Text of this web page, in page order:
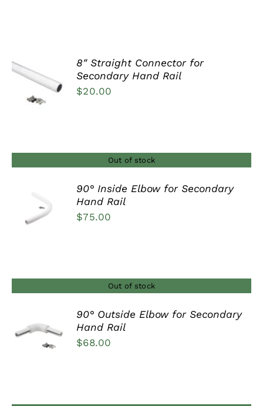
ADD TO
CART
DETAILS
8″ Straight Connector for
Secondary Hand Rail
$20.00
Out of stock
DETAILS
90° Inside Elbow for Secondary
Hand Rail
$75.00
Out of stock
DETAILS
90° Outside Elbow for Secondary
Hand Rail
$68.00